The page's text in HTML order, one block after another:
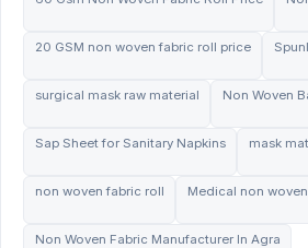
20 GSM non woven fabric roll price
surgical mask raw material Non Woven
Sap Sheet for Sanitary Napkins mask
non woven fabric roll Medical non
Non Woven Fabric Manufacturer In Agra